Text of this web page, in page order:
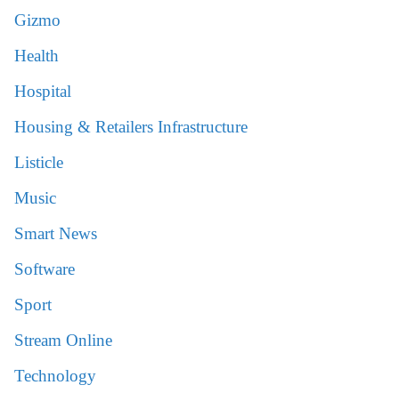
Gizmo
Health
Hospital
Housing & Retailers Infrastructure
Listicle
Music
Smart News
Software
Sport
Stream Online
Technology